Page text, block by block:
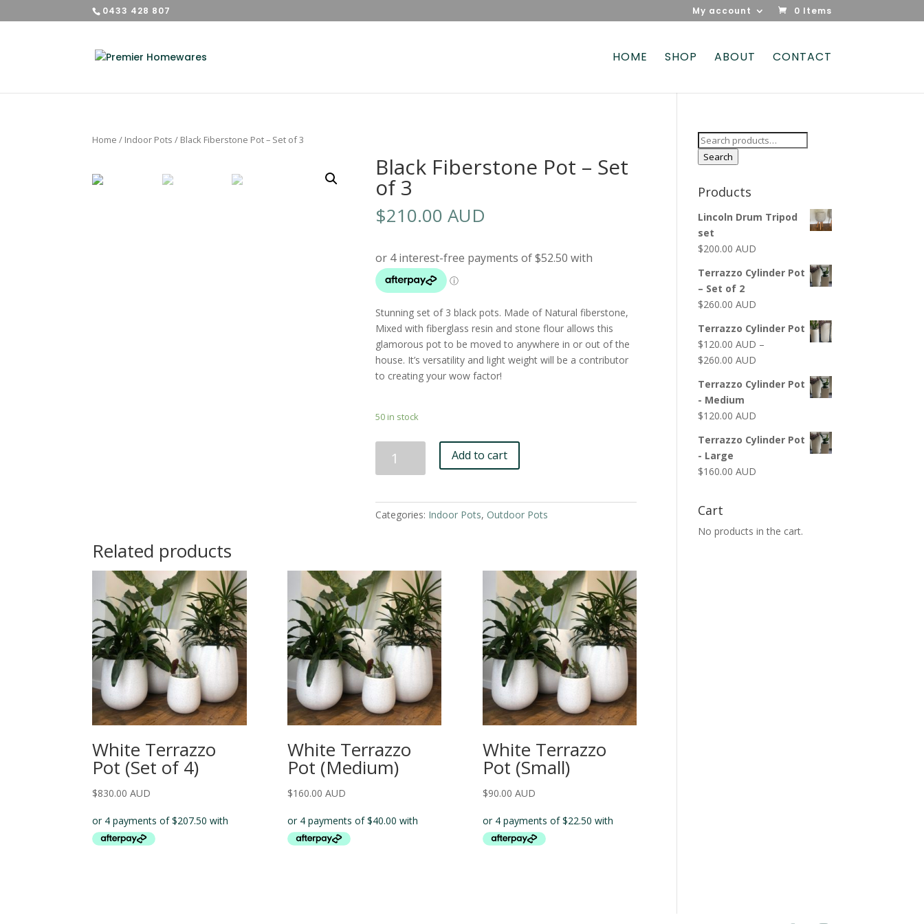
0433 428 807 My account 0 Items
HOME SHOP ABOUT CONTACT
Home / Indoor Pots / Black Fiberstone Pot – Set of 3
Black Fiberstone Pot – Set
of 3
$210.00 AUD
Stunning set of 3 black pots. Made of Natural fiberstone,
Mixed with fiberglass resin and stone flour allows this
glamorous pot to be moved to anywhere in or out of the
house. It’s versatility and light weight will be a contributor
to creating your wow factor!
50 in stock
Fiberstone
Set
Add to cart
Categories: Indoor Pots, Outdoor Pots
Related products
White Terrazzo
Pot (Set of 4)
$830.00 AUD
White Terrazzo
Pot (Medium)
$160.00 AUD
White Terrazzo
Pot (Small)
$90.00 AUD
Search
for:
Search
Products
Lincoln Drum Tripod
set
$200.00 AUD
Terrazzo Cylinder Pot
– Set of 2
$260.00 AUD
Terrazzo Cylinder Pot
$120.00 AUD –
$260.00 AUD
Terrazzo Cylinder Pot
- Medium
$120.00 AUD
Terrazzo Cylinder Pot
- Large
$160.00 AUD
Cart
No products in the cart.